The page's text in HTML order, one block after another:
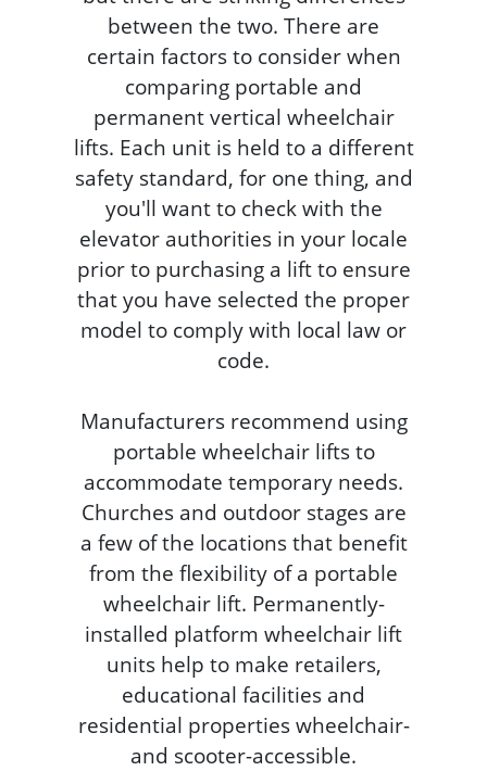
between the two. There are
certain factors to consider when
comparing portable and
permanent vertical wheelchair
lifts. Each unit is held to a different
safety standard, for one thing, and
you'll want to check with the
elevator authorities in your locale
prior to purchasing a lift to ensure
that you have selected the proper
model to comply with local law or
code.
Manufacturers recommend using
portable wheelchair lifts to
accommodate temporary needs.
Churches and outdoor stages are
a few of the locations that benefit
from the flexibility of a portable
wheelchair lift. Permanently-
installed platform wheelchair lift
units help to make retailers,
educational facilities and
residential properties wheelchair-
and scooter-accessible.